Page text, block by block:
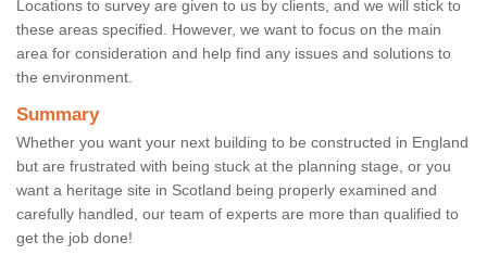
Locations to survey are given to us by clients, and we will stick to
these areas specified. However, we want to focus on the main
area for consideration and help find any issues and solutions to
the environment.
Summary
Whether you want your next building to be constructed in England
but are frustrated with being stuck at the planning stage, or you
want a heritage site in Scotland being properly examined and
carefully handled, our team of experts are more than qualified to
get the job done!